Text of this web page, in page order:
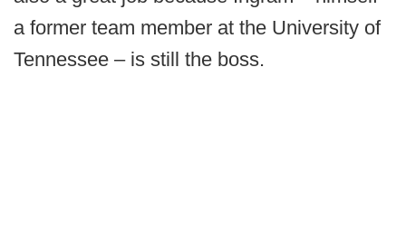
a former team member at the University of
Tennessee – is still the boss.